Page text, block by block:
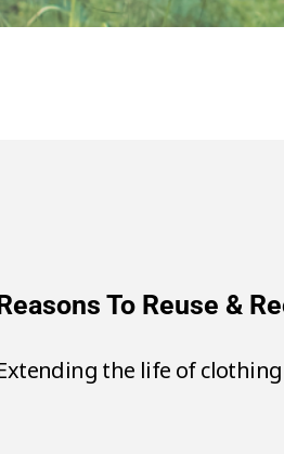
Reasons To
To make 1 t-shirt